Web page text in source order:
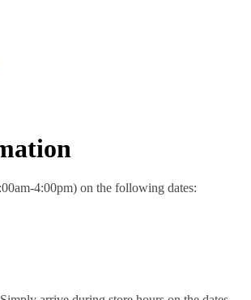
4:00pm) on the following dates: